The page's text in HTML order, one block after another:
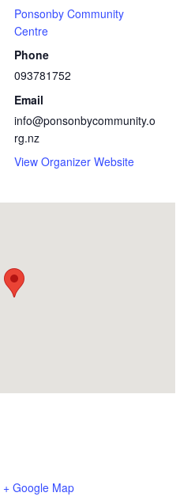
Ponsonby Community
Centre
Phone
093781752
Email
info@ponsonbycommunity.o
rg.nz
View Organizer Website
+ Google Map